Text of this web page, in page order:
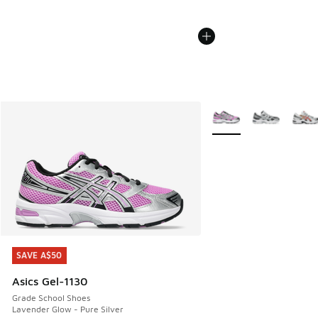
SAVE A$50
Asics Gel-1130
Grade School Shoes
Lavender Glow - Pure Silver
SAVE A$50
More Colors Available